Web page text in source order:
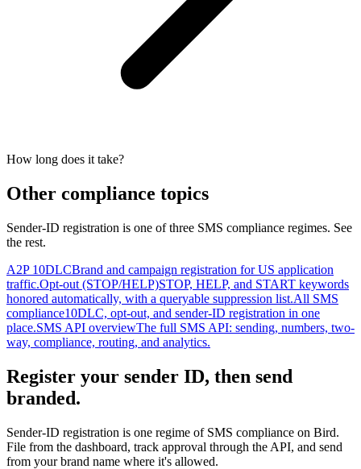
How long does it take?
Other compliance topics
Sender-ID registration is one of three SMS compliance regimes. See
the rest.
A2P 10DLCBrand and campaign registration for US application
traffic.Opt-out (STOP/HELP)STOP, HELP, and START keywords
honored automatically, with a queryable suppression list.All SMS
compliance10DLC, opt-out, and sender-ID registration in one
place.SMS API overviewThe full SMS API: sending, numbers, two-
way, compliance, routing, and analytics.
Register your sender ID, then send
branded.
Sender-ID registration is one regime of SMS compliance on Bird.
File from the dashboard, track approval through the API, and send
from your brand name where it's allowed.